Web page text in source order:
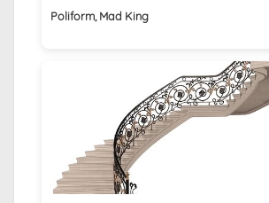
Poliform, Mad King